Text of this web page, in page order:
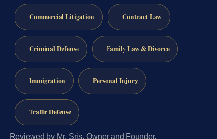
Commercial Litigation Contract Law
Criminal Defense Family Law & Divorce
Immigration Personal Injury
Traffic Defense
Reviewed by Mr. Sris, Owner and Founder.